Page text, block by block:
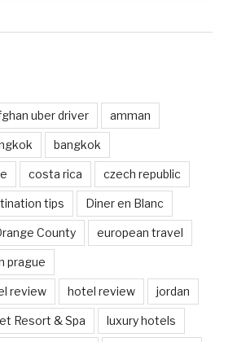
uber driver amman
bangkok
costa rica czech republic
tips Diner en Blanc
County european travel
prague
review hotel review jordan
Resort & Spa luxury hotels